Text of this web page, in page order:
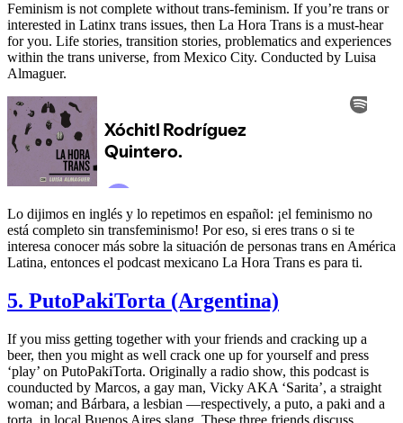
Feminism is not complete without trans-feminism. If you’re trans or
interested in Latinx trans issues, then La Hora Trans is a must-hear
for you. Life stories, transition stories, problematics and experiences
within the trans universe, from Mexico City. Conducted by Luisa
Almaguer.
Lo dijimos en inglés y lo repetimos en español: ¡el feminismo no
está completo sin transfeminismo! Por eso, si eres trans o si te
interesa conocer más sobre la situación de personas trans en América
Latina, entonces el podcast mexicano La Hora Trans es para ti.
5. PutoPakiTorta (Argentina)
If you miss getting together with your friends and cracking up a
beer, then you might as well crack one up for yourself and press
‘play’ on PutoPakiTorta. Originally a radio show, this podcast is
counducted by Marcos, a gay man, Vicky AKA ‘Sarita’, a straight
woman; and Bárbara, a lesbian —respectively, a puto, a paki and a